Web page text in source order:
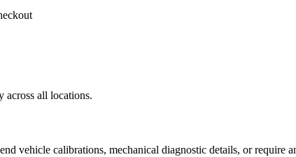
across all locations.
vehicle calibrations, mechanical diagnostic details, or require